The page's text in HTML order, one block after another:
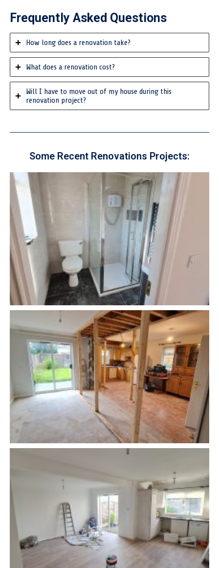
Frequently Asked Questions
How long does a renovation take?
What does a renovation cost?
Will I have to move out of my house during this
renovation project?
Some Recent Renovations Projects: